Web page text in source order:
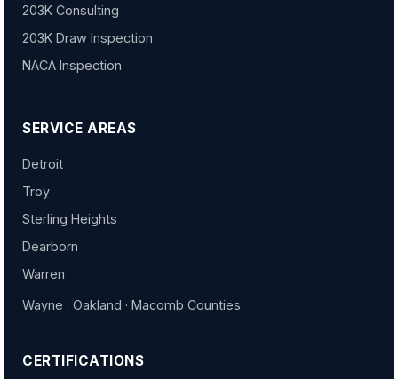
203K Consulting
203K Draw Inspection
NACA Inspection
SERVICE AREAS
Detroit
Troy
Sterling Heights
Dearborn
Warren
Wayne · Oakland · Macomb Counties
CERTIFICATIONS